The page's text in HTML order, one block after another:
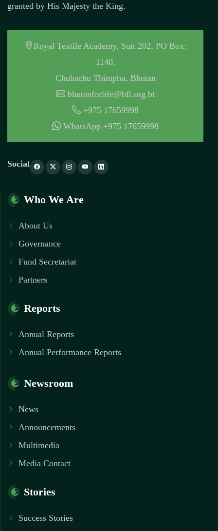
granted by His Majesty the King.
Royal Textile Academy, Suit 202, PO Box:
1140,
Chubachu Thimphu, Bhutan
bhutanforlife@bfl.org.bt
+975 17659998
WhatsApp +975 17659998
Social
Who We Are
About Us
Governance
Fund Secretariat
Partners
Reports
Annual Reports
Annual Performance Reports
Newsroom
News
Announcements
Multimedia
Media Contact
Stories
Success Stories